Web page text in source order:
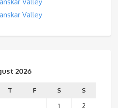
Valley
Valley
2026
T F S
S
1
2